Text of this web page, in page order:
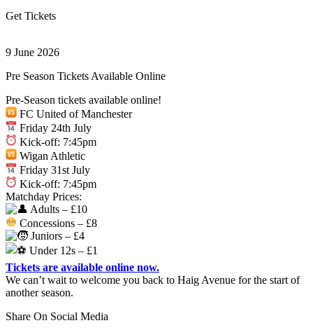
Get Tickets
9 June 2026
Pre Season Tickets Available Online
Pre-Season tickets available online!
FC United of Manchester
Friday 24th July
Kick-off: 7:45pm
Wigan Athletic
Friday 31st July
Kick-off: 7:45pm
Matchday Prices:
Adults – £10
Concessions – £8
Juniors – £4
Under 12s – £1
Tickets are available online now.
We can’t wait to welcome you back to Haig Avenue for the start of
another season.
Share On Social Media